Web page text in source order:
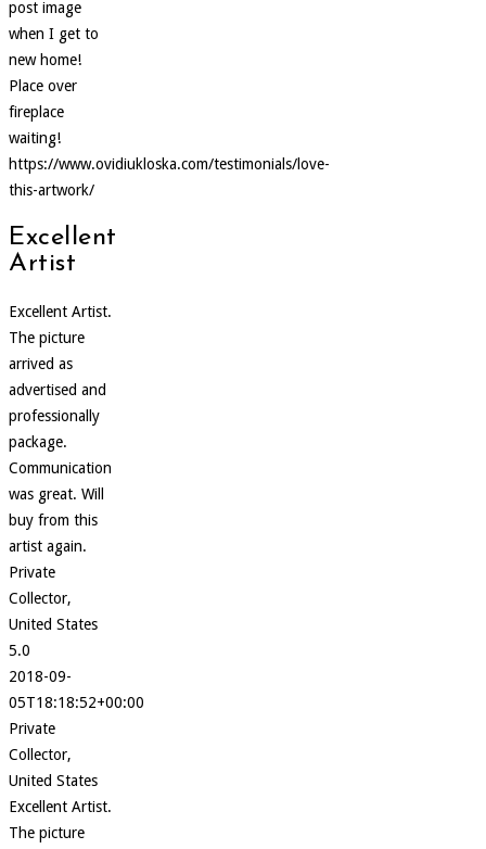
post image
when I get to
new home!
Place over
fireplace
waiting!
https://www.ovidiukloska.com/testimonials/love-
this-artwork/
Excellent
Artist
Excellent Artist.
The picture
arrived as
advertised and
professionally
package.
Communication
was great. Will
buy from this
artist again.
Private
Collector,
United States
5.0
2018-09-
05T18:18:52+00:00
Private
Collector,
United States
Excellent Artist.
The picture